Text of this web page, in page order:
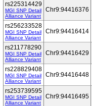
rs225314429
MGI SNP Detail
Alliance Variant
Chr9:94416376
rs256233528
MGI SNP Detail
Alliance Variant
Chr9:94416414
rs211778290
MGI SNP Detail
Alliance Variant
Chr9:94416429
rs228829408
MGI SNP Detail
Alliance Variant
Chr9:94416448
rs253739595
MGI SNP Detail
Alliance Variant
Chr9:94416495